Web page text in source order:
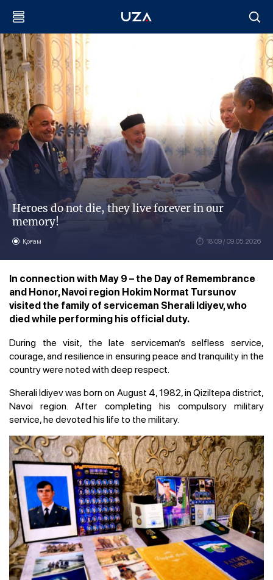
Heroes do not die, they live forever in our
memory!
Қоғам 18:09 / 09.05.2026
In connection with May 9 – the Day of Remembrance
and Honor, Navoi region Hokim Normat Tursunov
visited the family of serviceman Sherali Idiyev, who
died while performing his official duty.
During the visit, the late serviceman’s selfless service,
courage, and resilience in ensuring peace and tranquility in the
country were noted with deep respect.
Sherali Idiyev was born on August 4, 1982, in Qiziltepa district,
Navoi region. After completing his compulsory military
service, he devoted his life to the military.